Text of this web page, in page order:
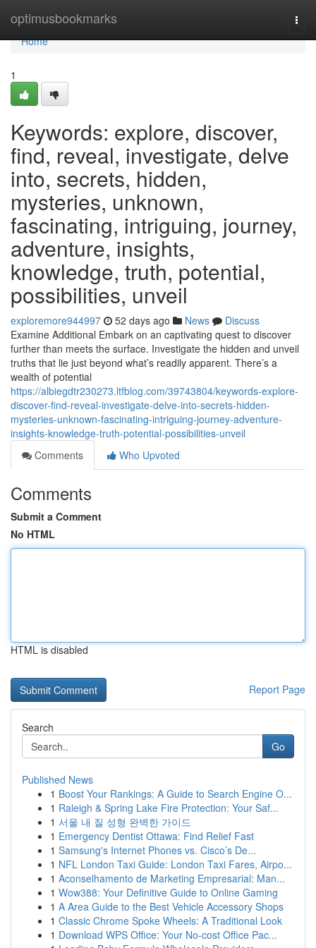
optimusbookmarks
Home
Home
1
Keywords: explore, discover,
find, reveal, investigate, delve
into, secrets, hidden,
mysteries, unknown,
fascinating, intriguing, journey,
adventure, insights,
knowledge, truth, potential,
possibilities, unveil
exploremore944997 52 days ago News
Discuss
Examine Additional Embark on an captivating quest to discover
further than meets the surface. Investigate the hidden and unveil
truths that lie just beyond what’s readily apparent. There’s a
wealth of potential
https://albiegdtr230273.ltfblog.com/39743804/keywords-explore-
discover-find-reveal-investigate-delve-into-secrets-hidden-
mysteries-unknown-fascinating-intriguing-journey-adventure-
insights-knowledge-truth-potential-possibilities-unveil
Comments
Who Upvoted
Comments
Submit a Comment
No HTML
HTML is disabled
Report Page
Search
Go
Published News
1 Boost Your Rankings: A Guide to Search Engine O...
1 Raleigh & Spring Lake Fire Protection: Your Saf...
1 서울 내 질 성형 완벽한 가이드
1 Emergency Dentist Ottawa: Find Relief Fast
1 Samsung's Internet Phones vs. Cisco’s De...
1 NFL London Taxi Guide: London Taxi Fares, Airpo...
1 Aconselhamento de Marketing Empresarial: Man...
1 Wow388: Your Definitive Guide to Online Gaming
1 A Area Guide to the Best Vehicle Accessory Shops
1 Classic Chrome Spoke Wheels: A Traditional Look
1 Download WPS Office: Your No-cost Office Pac...